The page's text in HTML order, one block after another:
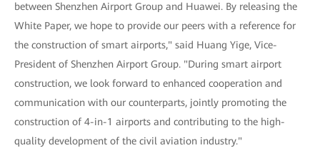
between Shenzhen Airport Group and Huawei. By releasing the
White Paper, we hope to provide our peers with a reference for
the construction of smart airports," said Huang Yige, Vice-
President of Shenzhen Airport Group. "During smart airport
construction, we look forward to enhanced cooperation and
communication with our counterparts, jointly promoting the
construction of 4-in-1 airports and contributing to the high-
quality development of the civil aviation industry."